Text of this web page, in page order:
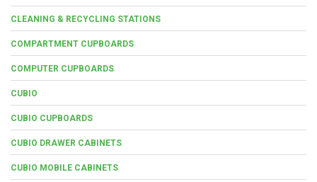
CLEANING & RECYCLING STATIONS
COMPARTMENT CUPBOARDS
COMPUTER CUPBOARDS
CUBIO
CUBIO CUPBOARDS
CUBIO DRAWER CABINETS
CUBIO MOBILE CABINETS